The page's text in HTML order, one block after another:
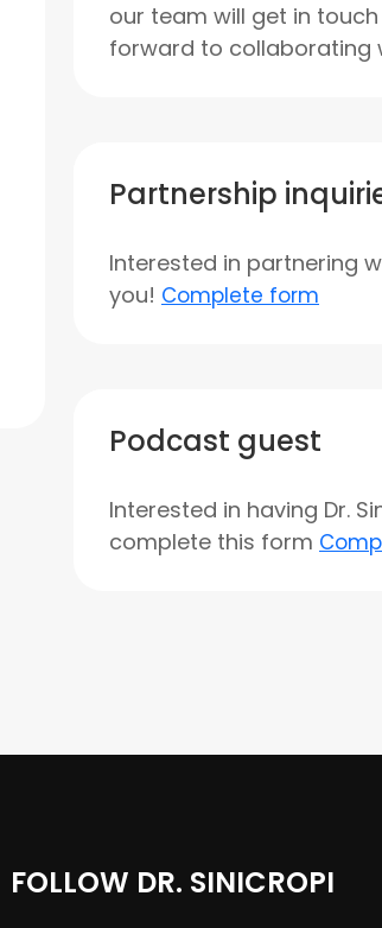
our team will get in
forward to collaborating
Partnership
Interested in partnering
you! Complete form
Podcast guest
Interested in having Dr.
complete this form
FOLLOW DR. SINICROPI